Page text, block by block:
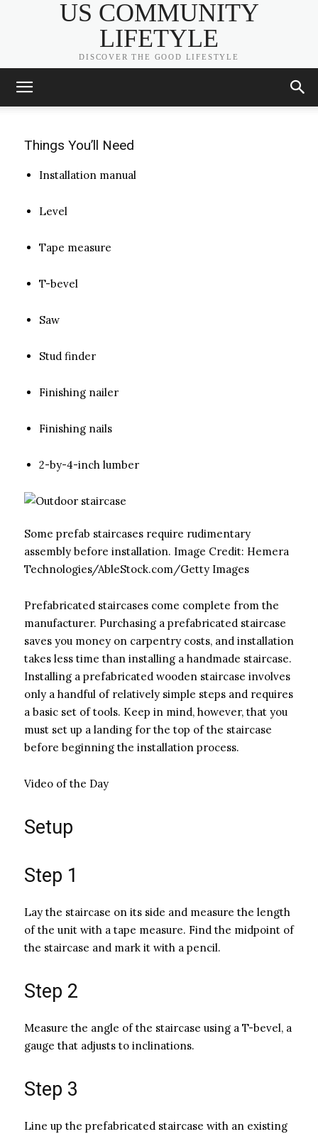
US COMMUNITY
LIFETYLE
DISCOVER THE GOOD LIFESTYLE
JULY 11, 2020
Things You’ll Need
Installation manual
Level
Tape measure
T-bevel
Saw
Stud finder
Finishing nailer
Finishing nails
2-by-4-inch lumber
Some prefab staircases require rudimentary
assembly before installation. Image Credit: Hemera
Technologies/AbleStock.com/Getty Images
Prefabricated staircases come complete from the
manufacturer. Purchasing a prefabricated staircase
saves you money on carpentry costs, and installation
takes less time than installing a handmade staircase.
Installing a prefabricated wooden staircase involves
only a handful of relatively simple steps and requires
a basic set of tools. Keep in mind, however, that you
must set up a landing for the top of the staircase
before beginning the installation process.
Video of the Day
Setup
Step 1
Lay the staircase on its side and measure the length
of the unit with a tape measure. Find the midpoint of
the staircase and mark it with a pencil.
Step 2
Measure the angle of the staircase using a T-bevel, a
gauge that adjusts to inclinations.
Step 3
Line up the prefabricated staircase with an existing